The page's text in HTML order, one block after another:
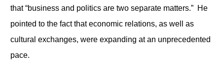
that “business and politics are two separate matters.” He
pointed to the fact that economic relations, as well as
cultural exchanges, were expanding at an unprecedented
pace.